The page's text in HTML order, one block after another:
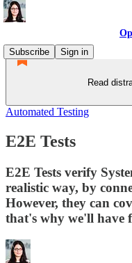
Subscribe
Sign in
Read
Automated Testing
E2E Tests
E2E Tests verify
realistic way, by
However, they can
that's why we'll have